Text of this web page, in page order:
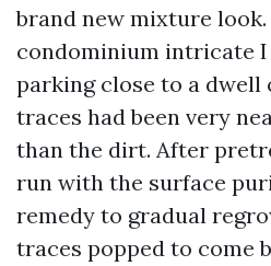
brand new mixture
condominium intricate I
parking close to a dwell
traces had been very
than the dirt. After
run with the surface
remedy to gradual
traces popped to come